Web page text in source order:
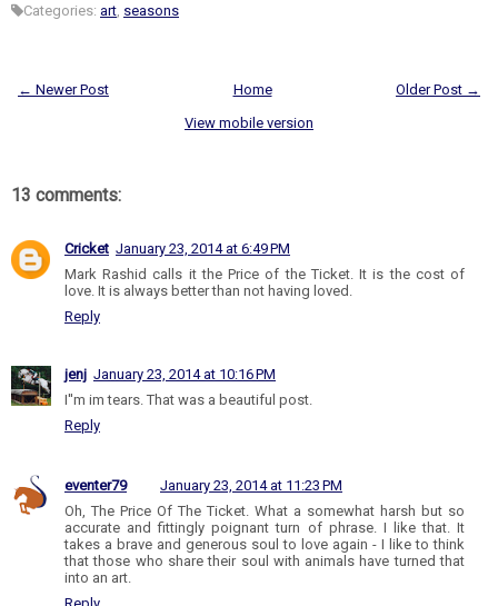
Categories: art seasons
← Newer Post Older Post →
Home
View mobile version
13 comments:
Cricket January 23, 2014 at 6:49 PM
Mark Rashid calls it the Price of the Ticket. It is the cost of
love. It is always better than not having loved.
Reply
jenj January 23, 2014 at 10:16 PM
I''m im tears. That was a beautiful post.
Reply
eventer79
January 23, 2014 at 11:23 PM
Oh, The Price Of The Ticket. What a somewhat harsh but so
accurate and fittingly poignant turn of phrase. I like that. It
takes a brave and generous soul to love again - I like to think
that those who share their soul with animals have turned that
into an art.